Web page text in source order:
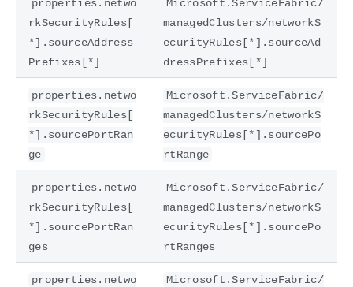
properties.netwo
rkSecurityRules[
*].sourceAddress
Prefixes[*]
Microsoft.ServiceFabric/
managedClusters/networkS
ecurityRules[*].sourceAd
dressPrefixes[*]
properties.netwo
rkSecurityRules[
*].sourcePortRan
ge
Microsoft.ServiceFabric/
managedClusters/networkS
ecurityRules[*].sourcePo
rtRange
properties.netwo
rkSecurityRules[
*].sourcePortRan
ges
Microsoft.ServiceFabric/
managedClusters/networkS
ecurityRules[*].sourcePo
rtRanges
properties.netwo
Microsoft.ServiceFabric/